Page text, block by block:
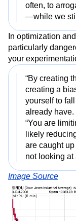
often, to
—while we
In optimization
particularly
your
“By creating
creating a
yourself to
already have.
“You are
likely
are caught
not looking at
Image Source